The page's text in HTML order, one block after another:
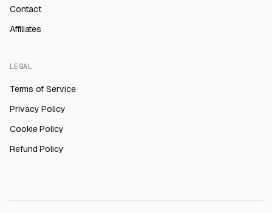
Contact
Affiliates
LEGAL
Terms of Service
Privacy Policy
Cookie Policy
Refund Policy